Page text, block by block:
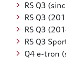
RS Q3
RS Q3
RS Q3
RS Q3
Q4 e-tron